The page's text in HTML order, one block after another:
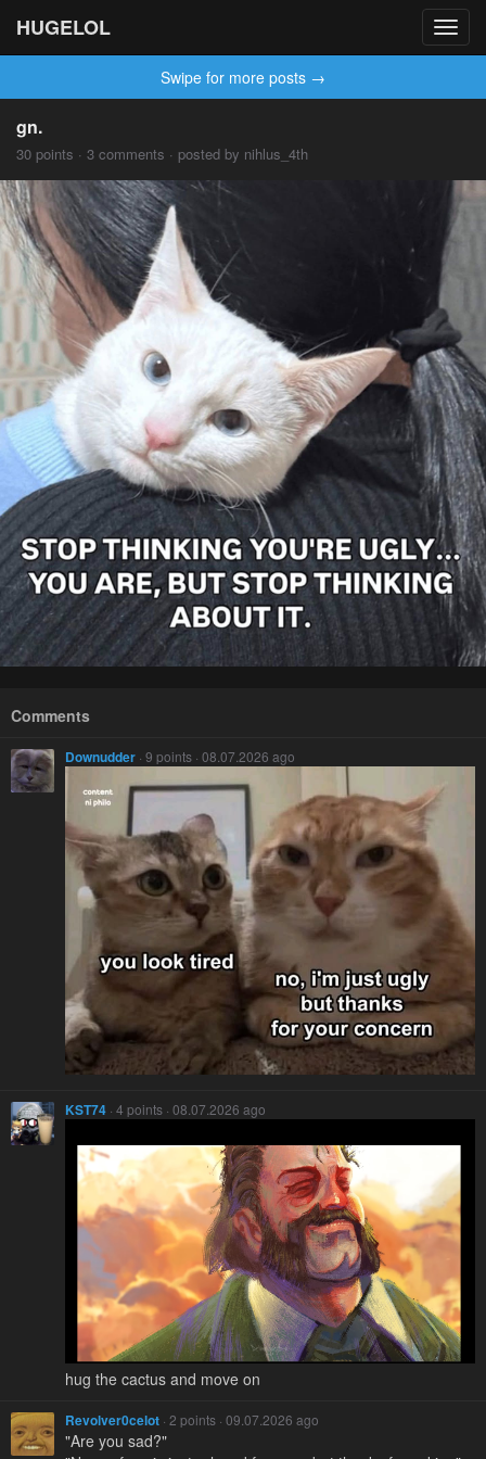
HUGELOL
Swipe for more posts →
gn.
30 points · 3 comments · posted by nihlus_4th
Comments
Downudder · 9 points · 08.07.2026 ago
KST74 · 4 points · 08.07.2026 ago
hug the cactus and move on
Revolver0celot · 2 points · 09.07.2026 ago
"Are you sad?"